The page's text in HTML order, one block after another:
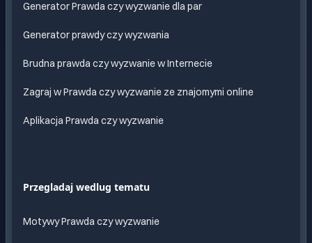
Generator Prawda czy wyzwanie dla par
Generator prawdy czy wyzwania
Brudna prawda czy wyzwanie w Internecie
Zagraj w Prawda czy wyzwanie ze znajomymi online
Aplikacja Prawda czy wyzwanie
Przegladaj wedlug tematu
Motywy Prawda czy wyzwanie